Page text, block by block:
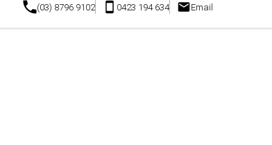
(03) 8796 9102
0423 194 634 Email